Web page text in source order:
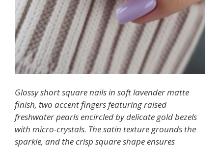
Glossy short square nails in soft lavender matte
finish, two accent fingers featuring raised
freshwater pearls encircled by delicate gold bezels
with micro-crystals. The satin texture grounds the
sparkle, and the crisp square shape ensures